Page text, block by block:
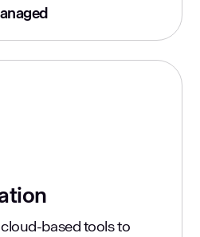
based tools to